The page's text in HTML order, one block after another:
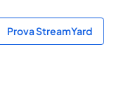
Prova StreamYard